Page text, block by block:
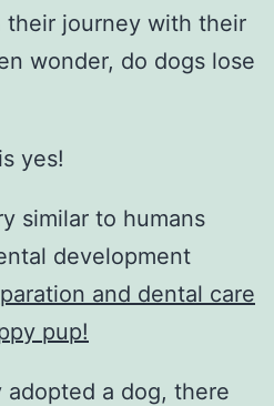
their journey with their
wonder, do dogs lose
yes!
similar to humans
development
and dental care
pup!
a dog, there